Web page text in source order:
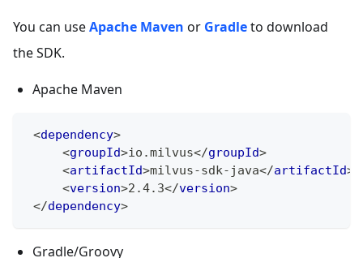
You can useApache Maven or Gradleto download
the SDK.
Apache Maven
<dependency>
<groupId>io.milvus</groupId>
<artifactId>milvus-sdk-java</artifactId>
<version>2.4.3</version>
</dependency>
Gradle/Groovy